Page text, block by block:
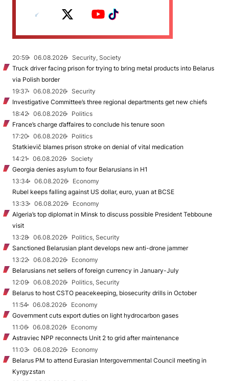
20:59 06.08.2026
Security, Society
Truck driver facing prison for trying to bring metal products into Belarus
via Polish border
19:37
06.08.2026
Security
Investigative Committee’s three regional departments get new chiefs
18:42
06.08.2026
Politics
France’s charge d’affaires to conclude his tenure soon
17:20
06.08.2026
Politics
Statkievič blames prison stroke on denial of vital medication
14:21
06.08.2026
Society
Georgia denies asylum to four Belarusians in H1
13:34
06.08.2026
Economy
Rubel keeps falling against US dollar, euro, yuan at BCSE
13:33
06.08.2026
Economy
Algeria’s top diplomat in Minsk to discuss possible President Tebboune
visit
13:28
06.08.2026
Politics, Security
Sanctioned Belarusian plant develops new anti-drone jammer
13:22
06.08.2026
Economy
Belarusians net sellers of foreign currency in January-July
12:09
06.08.2026
Politics, Security
Belarus to host CSTO peacekeeping, biosecurity drills in October
11:54
06.08.2026
Economy
Government cuts export duties on light hydrocarbon gases
11:06
06.08.2026
Economy
Astraviec NPP reconnects Unit 2 to grid after maintenance
11:03
06.08.2026
Economy
Belarus PM to attend Eurasian Intergovernmental Council meeting in
Kyrgyzstan